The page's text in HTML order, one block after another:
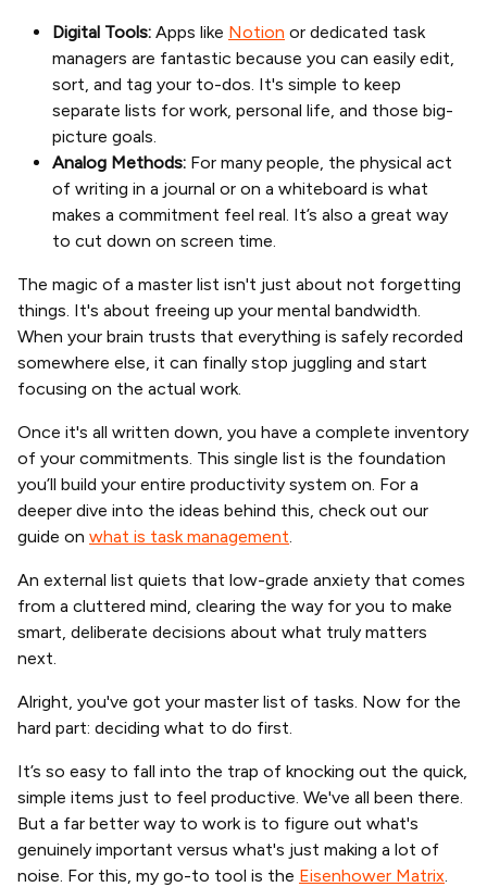
Digital Tools: Apps like Notion or dedicated task
managers are fantastic because you can easily edit,
sort, and tag your to-dos. It's simple to keep
separate lists for work, personal life, and those big-
picture goals.
Analog Methods: For many people, the physical act
of writing in a journal or on a whiteboard is what
makes a commitment feel real. It’s also a great way
to cut down on screen time.
The magic of a master list isn't just about not forgetting
things. It's about freeing up your mental bandwidth.
When your brain trusts that everything is safely recorded
somewhere else, it can finally stop juggling and start
focusing on the actual work.
Once it's all written down, you have a complete inventory
of your commitments. This single list is the foundation
you’ll build your entire productivity system on. For a
deeper dive into the ideas behind this, check out our
guide on what is task management.
An external list quiets that low-grade anxiety that comes
from a cluttered mind, clearing the way for you to make
smart, deliberate decisions about what truly matters
next.
Alright, you've got your master list of tasks. Now for the
hard part: deciding what to do first.
It’s so easy to fall into the trap of knocking out the quick,
simple items just to feel productive. We've all been there.
But a far better way to work is to figure out what's
genuinely important versus what's just making a lot of
noise. For this, my go-to tool is the Eisenhower Matrix.